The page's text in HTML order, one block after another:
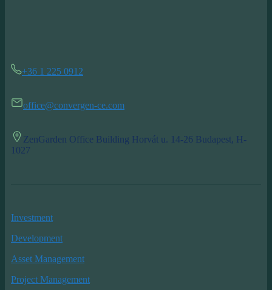
+36 1 225 0912
office@convergen-ce.com
ZenGarden Office Building Horvát u. 14-26 Budapest, H-
1027
Investment
Development
Asset Management
Project Management